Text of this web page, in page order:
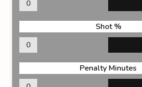
0
Shot %
0
Penalty Minutes